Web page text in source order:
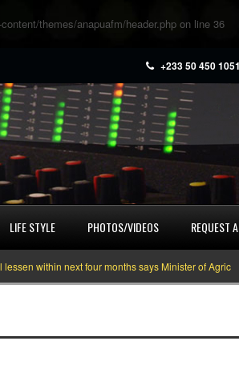
themes/anapuafm/header.php on line 36
+233 50 450
LIFE STYLE PHOTOS/VIDEOS REQUEST
within next four months says Minister of Agric